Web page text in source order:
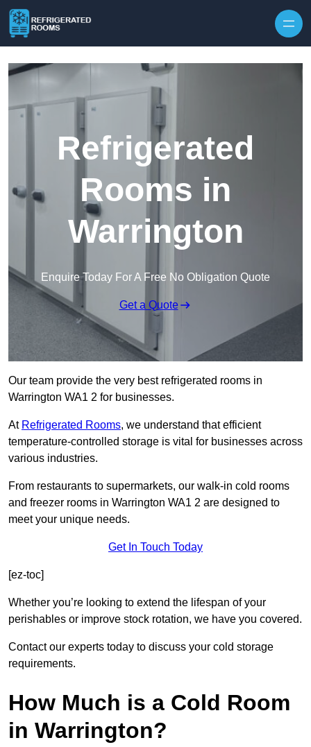
Refrigerated
Rooms in
Warrington
Enquire Today For A Free No Obligation Quote
Get a Quote
Our team provide the very best refrigerated rooms in
Warrington WA1 2 for businesses.
At Refrigerated Rooms, we understand that efficient
temperature-controlled storage is vital for businesses across
various industries.
From restaurants to supermarkets, our walk-in cold rooms
and freezer rooms in Warrington WA1 2 are designed to
meet your unique needs.
Get In Touch Today
[ez-toc]
Whether you’re looking to extend the lifespan of your
perishables or improve stock rotation, we have you covered.
Contact our experts today to discuss your cold storage
requirements.
How Much is a Cold Room
in Warrington?